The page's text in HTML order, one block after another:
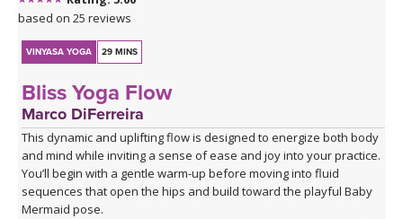
based on 25 reviews
VINYASA YOGA 29 MINS
Bliss Yoga Flow
Marco DiFerreira
This dynamic and uplifting flow is designed to energize both body
and mind while inviting a sense of ease and joy into your practice.
You’ll begin with a gentle warm-up before moving into fluid
sequences that open the hips and build toward the playful Baby
Mermaid pose.